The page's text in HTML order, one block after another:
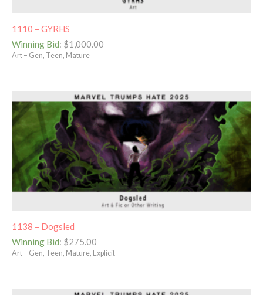
1110 – GYRHS
Winning Bid: $1,000.00
Art – Gen, Teen, Mature
1138 – Dogsled
Winning Bid: $275.00
Art – Gen, Teen, Mature, Explicit